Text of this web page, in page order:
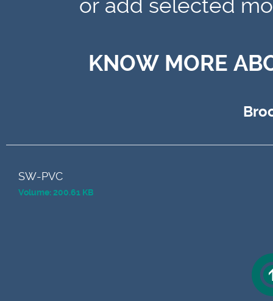
or add selected
KNOW MORE
SW-PVC
Volume: 200.61 KB